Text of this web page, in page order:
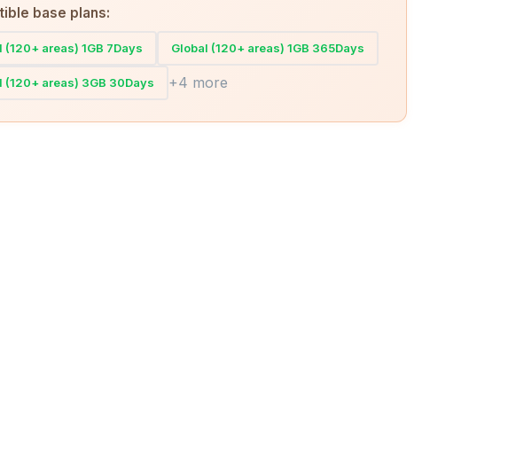
base plans:
(120+ areas) 1GB 7Days Global (120+ areas) 1GB 365Days
(120+ areas) 3GB 30Days +4 more